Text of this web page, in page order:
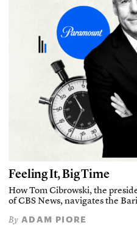
Feeling It, Big Time
How Tom Cibrowski, the
of CBS News, navigates the
By ADAM PIORE